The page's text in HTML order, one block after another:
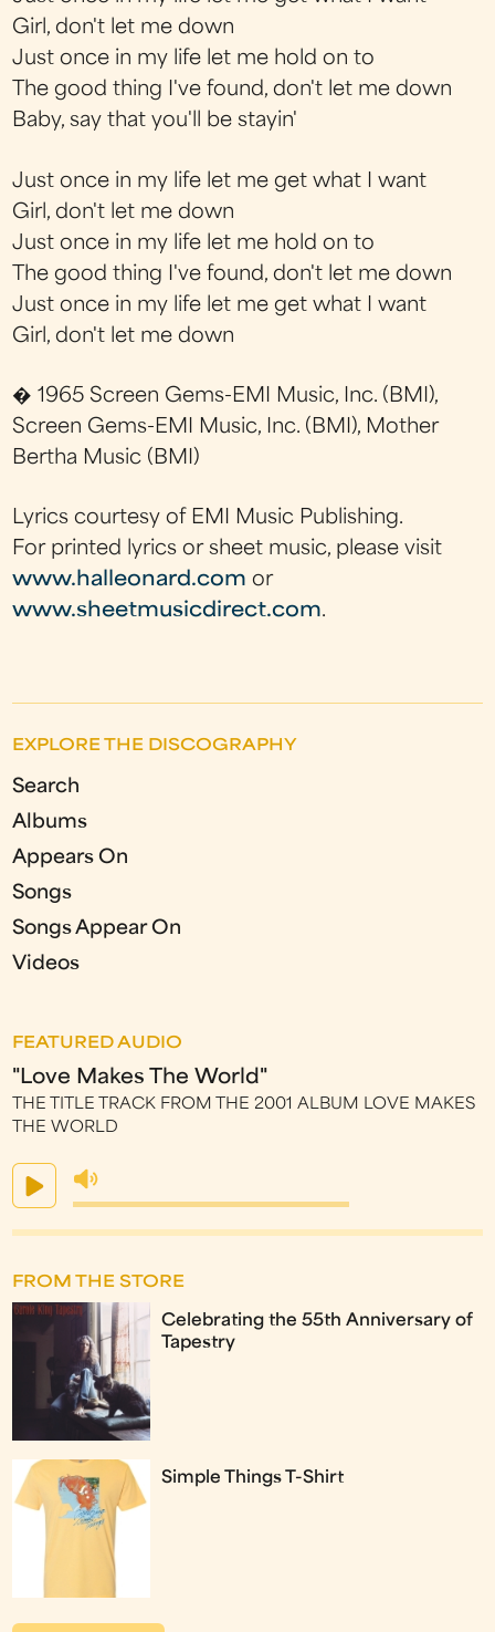
Girl, don't let me down
Just once in my life let me hold on to
The good thing I've found, don't let me down
Baby, say that you'll be stayin'
Just once in my life let me get what I want
Girl, don't let me down
Just once in my life let me hold on to
The good thing I've found, don't let me down
Just once in my life let me get what I want
Girl, don't let me down
� 1965 Screen Gems-EMI Music, Inc. (BMI),
Screen Gems-EMI Music, Inc. (BMI), Mother
Bertha Music (BMI)
Lyrics courtesy of EMI Music Publishing.
For printed lyrics or sheet music, please visit
www.halleonard.com or
www.sheetmusicdirect.com.
EXPLORE THE DISCOGRAPHY
Search
Albums
Appears On
Songs
Songs Appear On
Videos
FEATURED AUDIO
"Love Makes The World"
THE TITLE TRACK FROM THE 2001 ALBUM LOVE MAKES
THE WORLD
FROM THE STORE
Celebrating the 55th Anniversary of
Tapestry
Simple Things T-Shirt